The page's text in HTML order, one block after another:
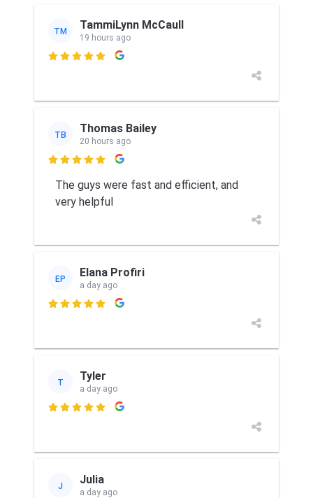
TM TammiLynn McCaull
19 hours ago

TB Thomas Bailey
20 hours ago

The guys were fast and efficient, and
very helpful
EP Elana Profiri
a day ago

T Tyler
a day ago

J Julia
a day ago